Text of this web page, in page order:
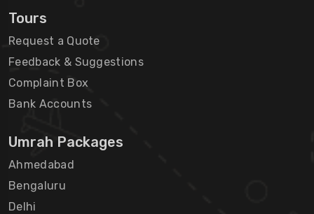
Tours
Request a Quote
Feedback & Suggestions
Complaint Box
Bank Accounts
Umrah Packages
Ahmedabad
Bengaluru
Delhi